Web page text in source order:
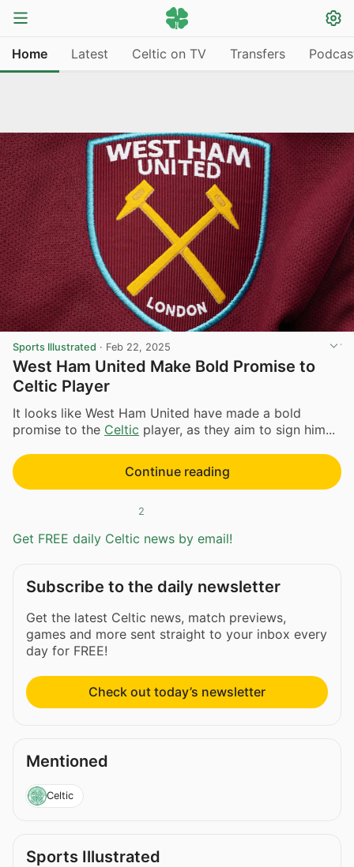
Home Latest Celtic on TV Transfers
Sports Illustrated · Feb 22, 2025
West Ham United Make Bold Promise to
Celtic Player
It looks like West Ham United have made a bold
promise to the Celtic player, as they aim to sign him...
Continue reading
2
Get FREE daily Celtic news by email!
Subscribe to the daily newsletter
Get the latest Celtic news, match previews,
games and more sent straight to your inbox every
day for FREE!
Check out today’s newsletter
Mentioned
Celtic
Sports Illustrated